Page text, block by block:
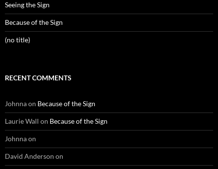
Seeing the Sign
Because of the Sign
(no title)
RECENT COMMENTS
Johnnaon Because of the Sign
Laurie Wall on Because of the Sign
Johnnaon
David Anderson on